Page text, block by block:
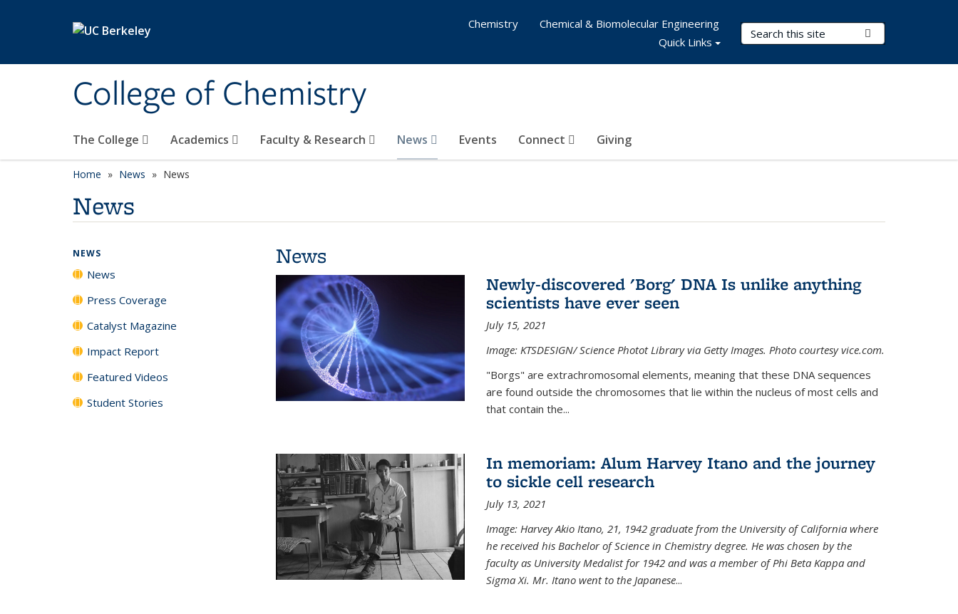
College of Chemistry
Search Terms
The College Academics Faculty & Research News Events Connect Giving
Chemistry
Chemical & Biomolecular Engineering
Quick Links
Home News News
News
News
Newly-discovered 'Borg' DNA Is unlike anything
scientists have ever seen
July 15, 2021
Image: KTSDESIGN/ Science Photot Library via Getty Images. Photo courtesy vice.com.
"Borgs" are extrachromosomal elements, meaning that these DNA sequences
are found outside the chromosomes that lie within the nucleus of most cells and
that contain the...
In memoriam: Alum Harvey Itano and the journey
to sickle cell research
July 13, 2021
Image: Harvey Akio Itano, 21, 1942 graduate from the University of California where
he received his Bachelor of Science in Chemistry degree. He was chosen by the
faculty as University Medalist for 1942 and was a member of Phi Beta Kappa and
Sigma Xi. Mr. Itano went to the Japanese...
NEWS
News
Press Coverage
Catalyst Magazine
Impact Report
Featured Videos
Student Stories